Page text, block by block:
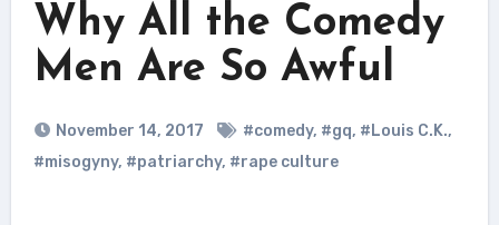
Why All the Comedy
Men Are So Awful
November 14, 2017 #comedy, #gq, #Louis C.K.,
#misogyny, #patriarchy, #rape culture